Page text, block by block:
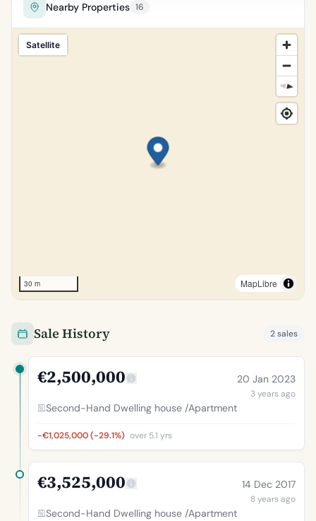
Nearby Properties 16
Satellite
30 m MapLibre
Sale History 2 sales
€2,500,000 20 Jan 2023
3 years ago
Second-Hand Dwelling house /Apartment
-€1,025,000 (-29.1%) over 5.1 yrs
€3,525,000 14 Dec 2017
8 years ago
Second-Hand Dwelling house /Apartment